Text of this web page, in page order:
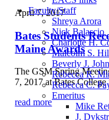
Faculty/Staff
Shreya Arora
Nick Balascio
Charlotte H.
Malcolm S.
Beverly J.
Rebecca R.
Rebecca C.
Emeritus
Mike
J.
April 7, 2017
Bates Students
Maine Awards
The GSM Spring
7, 2017 at Bates
read more